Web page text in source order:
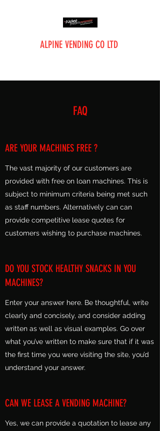
ALPINE VENDING CO LTD
FAQ
ARE YOUR MACHINES FREE ?
The vast majority of our customers are
provided with free on loan machines. This is
subject to minimum criteria being met such
as staff numbers. Alternatively can can
provide competitive lease quotes for
customers wishing to purchase machines.
DO YOU STOCK HEALTHY SNACKS IN YOU
MACHINES?
Enter your answer here. Be thoughtful, write
clearly and concisely, and consider adding
written as well as visual examples. Go over
what you’ve written to make sure that if it was
the first time you were visiting the site, you’d
understand your answer.
CAN WE LEASE A VENDING MACHINE?
Yes, we can provide a quotation to lease any